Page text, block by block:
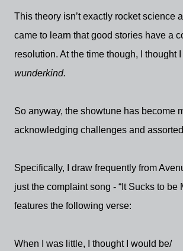
This theory isn’t exactly rocket science
came to learn that good stories have a
resolution. At the time though, I thought
wunderkind.
So anyway, the showtune has become
acknowledging challenges and
Specifically, I draw frequently from
just the complaint song - “It Sucks to be
features the following verse:
When I was little, I thought I would be/